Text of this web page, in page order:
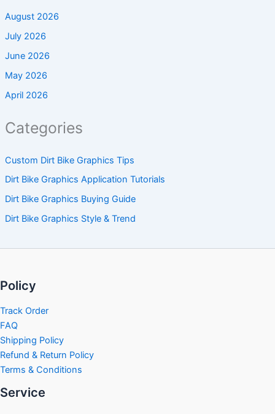
August 2026
July 2026
June 2026
May 2026
April 2026
Categories
Custom Dirt Bike Graphics Tips
Dirt Bike Graphics Application Tutorials
Dirt Bike Graphics Buying Guide
Dirt Bike Graphics Style & Trend
Policy
Track Order
FAQ
Shipping Policy
Refund & Return Policy
Terms & Conditions
Service